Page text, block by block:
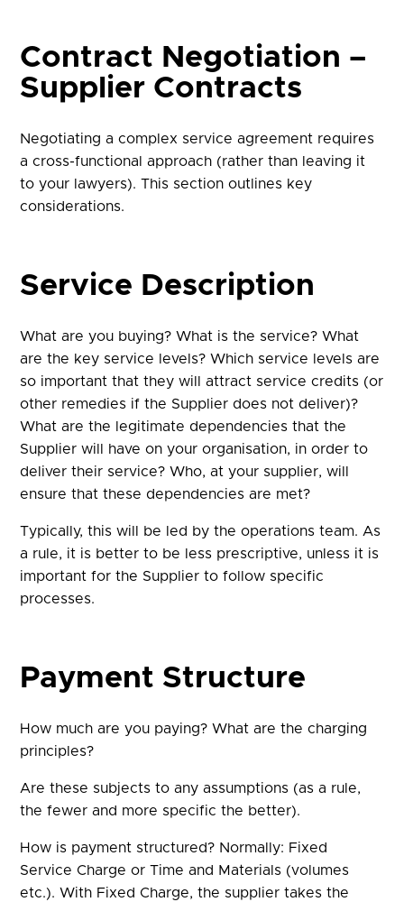
Contract Negotiation –
Supplier Contracts
Negotiating a complex service agreement requires
a cross-functional approach (rather than leaving it
to your lawyers). This section outlines key
considerations.
Service Description
What are you buying? What is the service? What
are the key service levels? Which service levels are
so important that they will attract service credits (or
other remedies if the Supplier does not deliver)?
What are the legitimate dependencies that the
Supplier will have on your organisation, in order to
deliver their service? Who, at your supplier, will
ensure that these dependencies are met?
Typically, this will be led by the operations team. As
a rule, it is better to be less prescriptive, unless it is
important for the Supplier to follow specific
processes.
Payment Structure
How much are you paying? What are the charging
principles?
Are these subjects to any assumptions (as a rule,
the fewer and more specific the better).
How is payment structured? Normally: Fixed
Service Charge or Time and Materials (volumes
etc.). With Fixed Charge, the supplier takes the